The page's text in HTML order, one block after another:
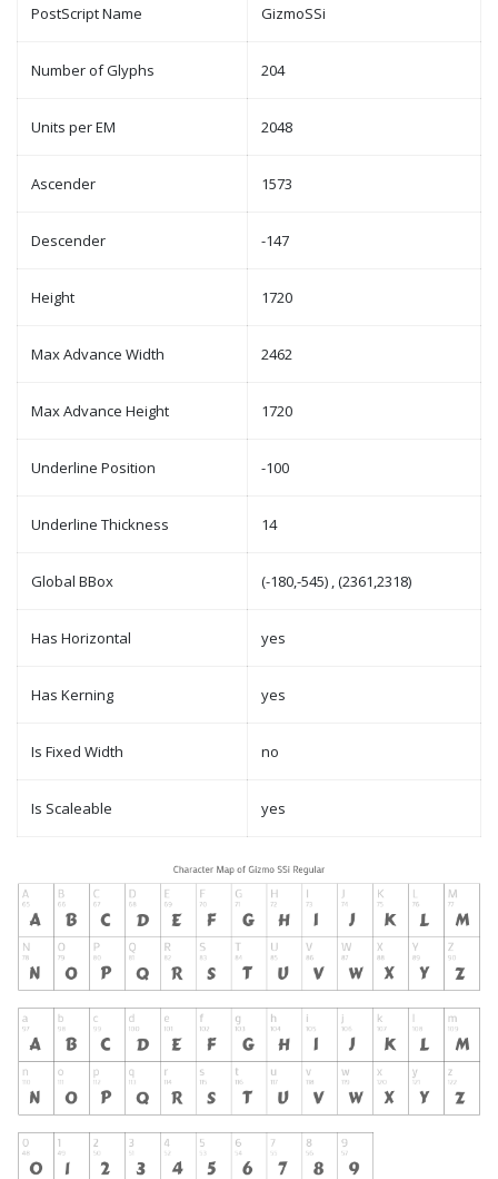
PostScript Name GizmoSSi
Number of Glyphs 204
Units per EM 2048
Ascender 1573
Descender -147
Height 1720
Max Advance Width 2462
Max Advance Height 1720
Underline Position -100
Underline Thickness 14
Global BBox (-180,-545) , (2361,2318)
Has Horizontal yes
Has Kerning yes
Is Fixed Width no
Is Scaleable yes